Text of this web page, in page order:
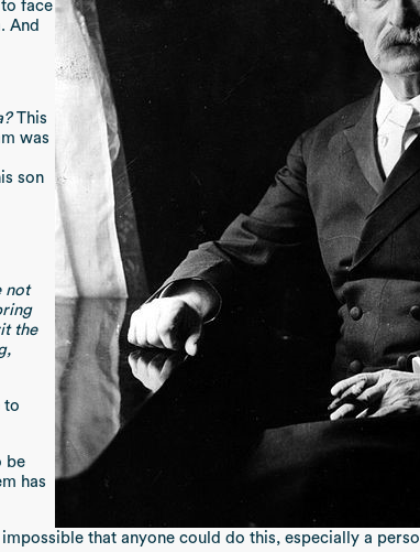
face
And
This
was
son
not
the
to
be
has
that anyone could do this, especially a